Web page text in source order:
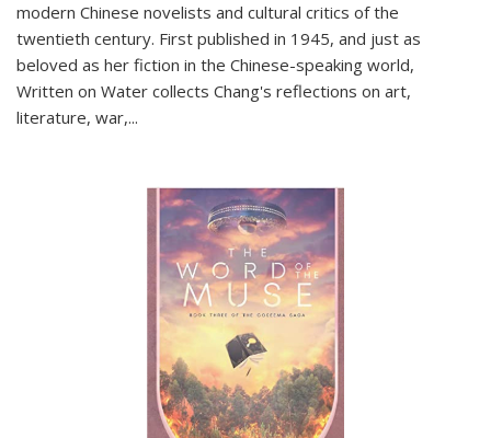
modern Chinese novelists and cultural critics of the
twentieth century. First published in 1945, and just as
beloved as her fiction in the Chinese-speaking world,
Written on Water collects Chang's reflections on art,
literature, war,...